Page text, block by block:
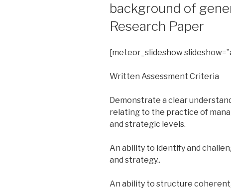
background of
Research Paper
[meteor_slideshow
Written Assessment Criteria
Demonstrate a clear
relating to the practice of
and strategic levels.
An ability to identify and
and strategy..
An ability to structure